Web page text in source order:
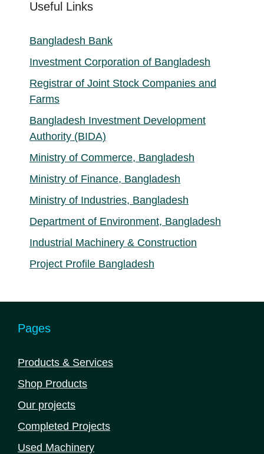
Useful Links
Bangladesh Bank
Investment Corporation of Bangladesh
Registrar of Joint Stock Companies and
Farms
Bangladesh Investment Development
Authority (BIDA)
Ministry of Commerce, Bangladesh
Ministry of Finance, Bangladesh
Ministry of Industries, Bangladesh
Department of Environment, Bangladesh
Industrial Machinery & Construction
Project Profile Bangladesh
Pages
Products & Services
Shop Products
Our projects
Completed Projects
Used Machinery